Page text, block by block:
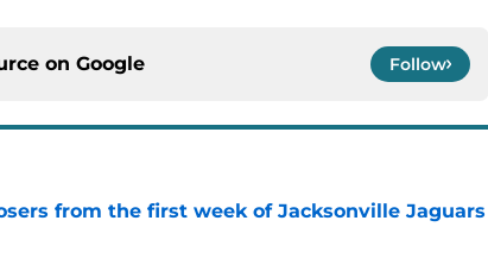
on Google Follow
from the first week of Jacksonville Jaguars